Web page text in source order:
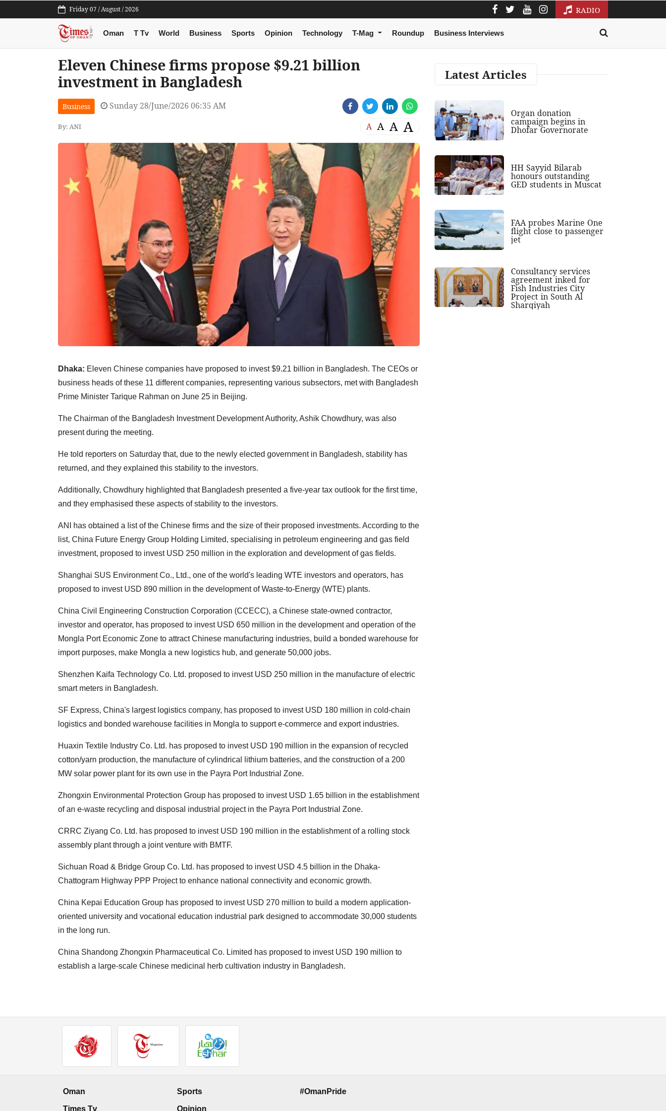
Friday 07 / August / 2026 RADIO
Oman T Tv World Business Sports Opinion Technology T-Mag Roundup Business Interviews
Eleven Chinese firms propose $9.21 billion
investment in Bangladesh
Business Sunday 28/June/2026 06:35 AM
By: ANI A A A A
Dhaka: Eleven Chinese companies have proposed to invest $9.21 billion in Bangladesh. The CEOs or
business heads of these 11 different companies, representing various subsectors, met with Bangladesh
Prime Minister Tarique Rahman on June 25 in Beijing.
The Chairman of the Bangladesh Investment Development Authority, Ashik Chowdhury, was also
present during the meeting.
He told reporters on Saturday that, due to the newly elected government in Bangladesh, stability has
returned, and they explained this stability to the investors.
Additionally, Chowdhury highlighted that Bangladesh presented a five-year tax outlook for the first time,
and they emphasised these aspects of stability to the investors.
ANI has obtained a list of the Chinese firms and the size of their proposed investments. According to the
list, China Future Energy Group Holding Limited, specialising in petroleum engineering and gas field
investment, proposed to invest USD 250 million in the exploration and development of gas fields.
Shanghai SUS Environment Co., Ltd., one of the world's leading WTE investors and operators, has
proposed to invest USD 890 million in the development of Waste-to-Energy (WTE) plants.
China Civil Engineering Construction Corporation (CCECC), a Chinese state-owned contractor,
investor and operator, has proposed to invest USD 650 million in the development and operation of the
Mongla Port Economic Zone to attract Chinese manufacturing industries, build a bonded warehouse for
import purposes, make Mongla a new logistics hub, and generate 50,000 jobs.
Shenzhen Kaifa Technology Co. Ltd. proposed to invest USD 250 million in the manufacture of electric
smart meters in Bangladesh.
SF Express, China's largest logistics company, has proposed to invest USD 180 million in cold-chain
logistics and bonded warehouse facilities in Mongla to support e-commerce and export industries.
Huaxin Textile Industry Co. Ltd. has proposed to invest USD 190 million in the expansion of recycled
cotton/yarn production, the manufacture of cylindrical lithium batteries, and the construction of a 200
MW solar power plant for its own use in the Payra Port Industrial Zone.
Zhongxin Environmental Protection Group has proposed to invest USD 1.65 billion in the establishment
of an e-waste recycling and disposal industrial project in the Payra Port Industrial Zone.
CRRC Ziyang Co. Ltd. has proposed to invest USD 190 million in the establishment of a rolling stock
assembly plant through a joint venture with BMTF.
Sichuan Road & Bridge Group Co. Ltd. has proposed to invest USD 4.5 billion in the Dhaka-
Chattogram Highway PPP Project to enhance national connectivity and economic growth.
China Kepai Education Group has proposed to invest USD 270 million to build a modern application-
oriented university and vocational education industrial park designed to accommodate 30,000 students
in the long run.
China Shandong Zhongxin Pharmaceutical Co. Limited has proposed to invest USD 190 million to
establish a large-scale Chinese medicinal herb cultivation industry in Bangladesh.
Latest Articles
Organ donation
campaign begins in
Dhofar Governorate
HH Sayyid Bilarab
honours outstanding
GED students in Muscat
FAA probes Marine One
flight close to passenger
jet
Consultancy services
agreement inked for
Fish Industries City
Project in South Al
Sharqiyah
Oman
Times Tv
Sports
Opinion
#OmanPride